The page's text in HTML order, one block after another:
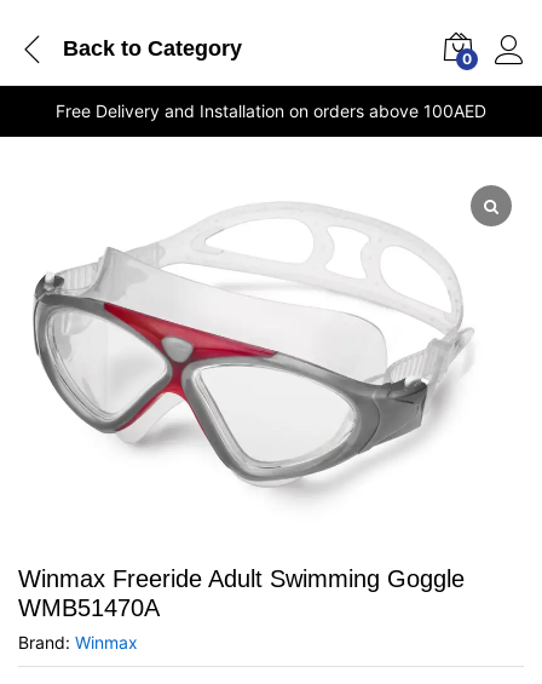
Back to Category 0
Free Delivery and Installation on orders above 100AED
Winmax Freeride Adult Swimming Goggle
WMB51470A
Brand: Winmax